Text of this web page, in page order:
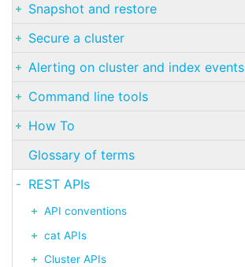
Snapshot and restore
Secure a cluster
Alerting on cluster and index events
Command line tools
How To
Glossary of terms
REST APIs
API conventions
cat APIs
Cluster APIs